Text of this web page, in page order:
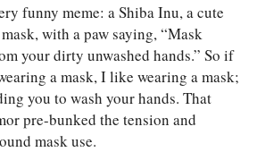
funny meme: a Shiba Inu, a cute
with a paw saying, “Mask
your dirty unwashed hands.” So if
a mask, I like wearing a mask;
you to wash your hands. That
pre-bunked the tension and
mask use.